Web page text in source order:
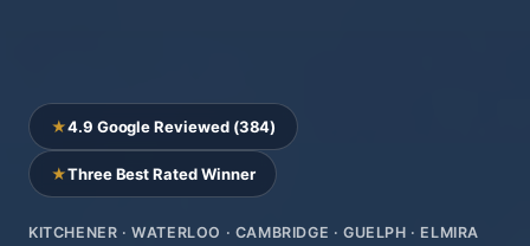
★4.9 Google Reviewed (384)
★Three Best Rated Winner
KITCHENER · WATERLOO · CAMBRIDGE · GUELPH · ELMIRA